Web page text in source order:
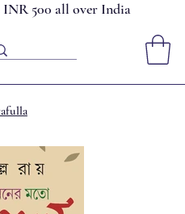
INR 500 all over India